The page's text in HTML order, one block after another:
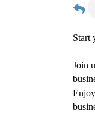
Start
Join